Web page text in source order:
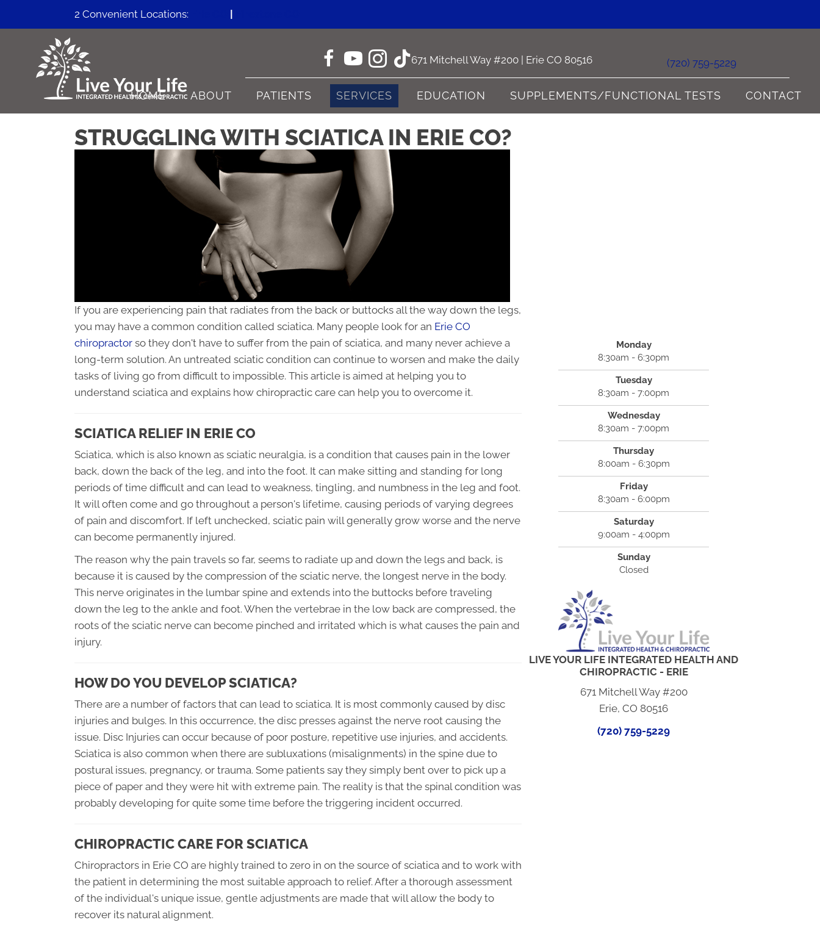
2 Convenient Locations:
671 Mitchell Way #200 | Erie CO 80516 (720) 759-5229
HOME ABOUT PATIENTS SERVICES EDUCATION SUPPLEMENTS/FUNCTIONAL TESTS CONTACT
STRUGGLING WITH SCIATICA IN ERIE CO?
If you are experiencing pain that radiates from the back or buttocks all the way down the legs,
you may have a common condition called sciatica. Many people look for an Erie CO
chiropractor so they don't have to suffer from the pain of sciatica, and many never achieve a
long-term solution. An untreated sciatic condition can continue to worsen and make the daily
tasks of living go from difficult to impossible. This article is aimed at helping you to
understand sciatica and explains how chiropractic care can help you to overcome it.
SCIATICA RELIEF IN ERIE CO
Sciatica, which is also known as sciatic neuralgia, is a condition that causes pain in the lower
back, down the back of the leg, and into the foot. It can make sitting and standing for long
periods of time difficult and can lead to weakness, tingling, and numbness in the leg and foot.
It will often come and go throughout a person's lifetime, causing periods of varying degrees
of pain and discomfort. If left unchecked, sciatic pain will generally grow worse and the nerve
can become permanently injured.
The reason why the pain travels so far, seems to radiate up and down the legs and back, is
because it is caused by the compression of the sciatic nerve, the longest nerve in the body.
This nerve originates in the lumbar spine and extends into the buttocks before traveling
down the leg to the ankle and foot. When the vertebrae in the low back are compressed, the
roots of the sciatic nerve can become pinched and irritated which is what causes the pain and
injury.
HOW DO YOU DEVELOP SCIATICA?
There are a number of factors that can lead to sciatica. It is most commonly caused by disc
injuries and bulges. In this occurrence, the disc presses against the nerve root causing the
issue. Disc Injuries can occur because of poor posture, repetitive use injuries, and accidents.
Sciatica is also common when there are subluxations (misalignments) in the spine due to
postural issues, pregnancy, or trauma. Some patients say they simply bent over to pick up a
piece of paper and they were hit with extreme pain. The reality is that the spinal condition was
probably developing for quite some time before the triggering incident occurred.
CHIROPRACTIC CARE FOR SCIATICA
Chiropractors in Erie CO are highly trained to zero in on the source of sciatica and to work with
the patient in determining the most suitable approach to relief. After a thorough assessment
of the individual's unique issue, gentle adjustments are made that will allow the body to
recover its natural alignment.
Monday
8:30am - 6:30pm
Tuesday
8:30am - 7:00pm
Wednesday
8:30am - 7:00pm
Thursday
8:00am - 6:30pm
Friday
8:30am - 6:00pm
Saturday
9:00am - 4:00pm
Sunday
Closed
LIVE YOUR LIFE INTEGRATED HEALTH AND
CHIROPRACTIC - ERIE
671 Mitchell Way #200
Erie, CO 80516
(720) 759-5229